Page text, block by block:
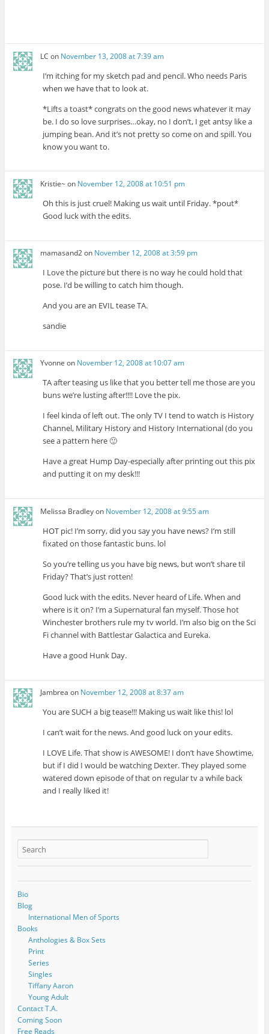
LC on November 13, 2008 at 7:39 am
I’m itching for my sketch pad and pencil. Who needs Paris
when we have that to look at.
*Lifts a toast* congrats on the good news whatever it may
be. I do so love surprises…okay, no I don’t, I get antsy like a
jumping bean. And it’s not pretty so come on and spill. You
know you want to.
Kristie~on November 12, 2008 at 10:51 pm
Oh this is just cruel! Making us wait until Friday. *pout*
Good luck with the edits.
mamasand2on November 12, 2008 at 3:59 pm
I Love the picture but there is no way he could hold that
pose. I’d be willing to catch him though.
And you are an EVIL tease TA.
sandie
Yvonne on November 12, 2008 at 10:07 am
TA after teasing us like that you better tell me those are you
buns we’re lusting after!!!! Love the pix.
I feel kinda of left out. The only TV I tend to watch is History
Channel, Military History and History International (do you
see a pattern here 🙂
Have a great Hump Day-especially after printing out this pix
and putting it on my desk!!!
Melissa Bradleyon November 12, 2008 at 9:55 am
HOT pic! I’m sorry, did you say you have news? I’m still
fixated on those fantastic buns. lol
So you’re telling us you have big news, but won’t share til
Friday? That’s just rotten!
Good luck with the edits. Never heard of Life. When and
where is it on? I’m a Supernatural fan myself. Those hot
Winchester brothers rule my tv world. I’m also big on the Sci
Fi channel with Battlestar Galactica and Eureka.
Have a good Hunk Day.
Jambrea on November 12, 2008 at 8:37 am
You are SUCH a big tease!!! Making us wait like this! lol
I can’t wait for the news. And good luck on your edits.
I LOVE Life. That show is AWESOME! I don’t have Showtime,
but if I did I would be watching Dexter. They played some
watered down episode of that on regular tv a while back
and I really liked it!
Bio
Blog
International Men of Sports
Books
Anthologies & Box Sets
Print
Series
Singles
Tiffany Aaron
Young Adult
Contact T.A.
Coming Soon
Free Reads